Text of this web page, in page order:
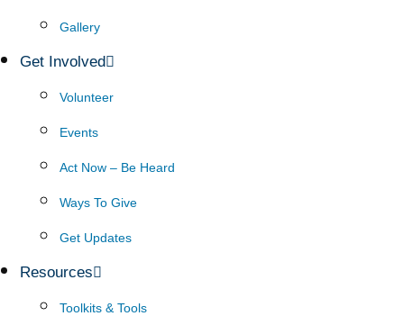
Gallery
Get Involved
Volunteer
Events
Act Now – Be Heard
Ways To Give
Get Updates
Resources
Toolkits & Tools